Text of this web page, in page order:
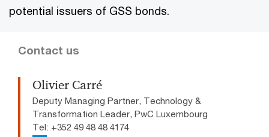
potential issuers of GSS bonds.
Contact us
Olivier Carré
Deputy Managing Partner, Technology &
Transformation Leader, PwC Luxembourg
Tel: +352 49 48 48 4174